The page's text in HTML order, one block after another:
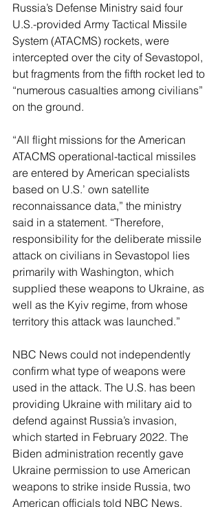
Russia’s Defense Ministry said four
U.S.-provided Army Tactical Missile
System (ATACMS) rockets, were
intercepted over the city of Sevastopol,
but fragments from the fifth rocket led to
“numerous casualties among civilians”
on the ground.
“All flight missions for the American
ATACMS operational-tactical missiles
are entered by American specialists
based on U.S.’ own satellite
reconnaissance data,” the ministry
said in a statement. “Therefore,
responsibility for the deliberate missile
attack on civilians in Sevastopol lies
primarily with Washington, which
supplied these weapons to Ukraine, as
well as the Kyiv regime, from whose
territory this attack was launched.”
NBC News could not independently
confirm what type of weapons were
used in the attack. The U.S. has been
providing Ukraine with military aid to
defend against Russia’s invasion,
which started in February 2022. The
Biden administration recently gave
Ukraine permission to use American
weapons to strike inside Russia, two
American officials told NBC News.